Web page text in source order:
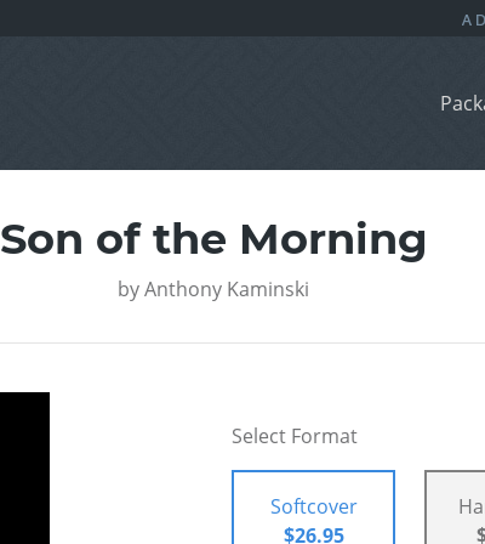
Son of the Morning
byAnthony Kaminski
Select Format
Softcover
$26.95